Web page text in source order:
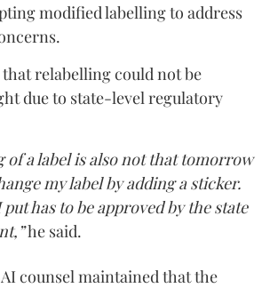
modified labelling to address
relabelling could not be
due to state-level regulatory
of a label is also not that tomorrow
my label by adding a sticker.
has to be approved by the state
he said.
counsel maintained that the